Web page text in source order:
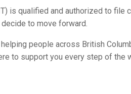
is qualified and authorized to
to move forward.
people across British
to support you every step of the